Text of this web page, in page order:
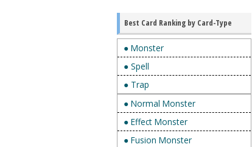
Best Card Ranking by Card-Type
● Monster
● Spell
● Trap
● Normal Monster
● Effect Monster
● Fusion Monster